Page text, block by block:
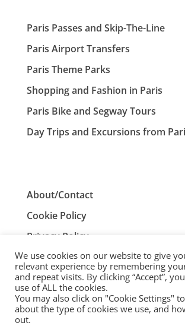
Paris Passes and Skip-The-Line
Paris Airport Transfers
Paris Theme Parks
Shopping and Fashion in Paris
Paris Bike and Segway Tours
Day Trips and Excursions from
About/Contact
Cookie Policy
Privacy Policy
Terms and Conditions
ParisTourist.info is an independent website
associated with, or endorsed by, the City of
We use cookies on our website to give
relevant experience by remembering
and repeat visits. By clicking “Accept”,
use of ALL the cookies.
You may also click on "Cookie Settings"
about the type of cookies we use, and
out.